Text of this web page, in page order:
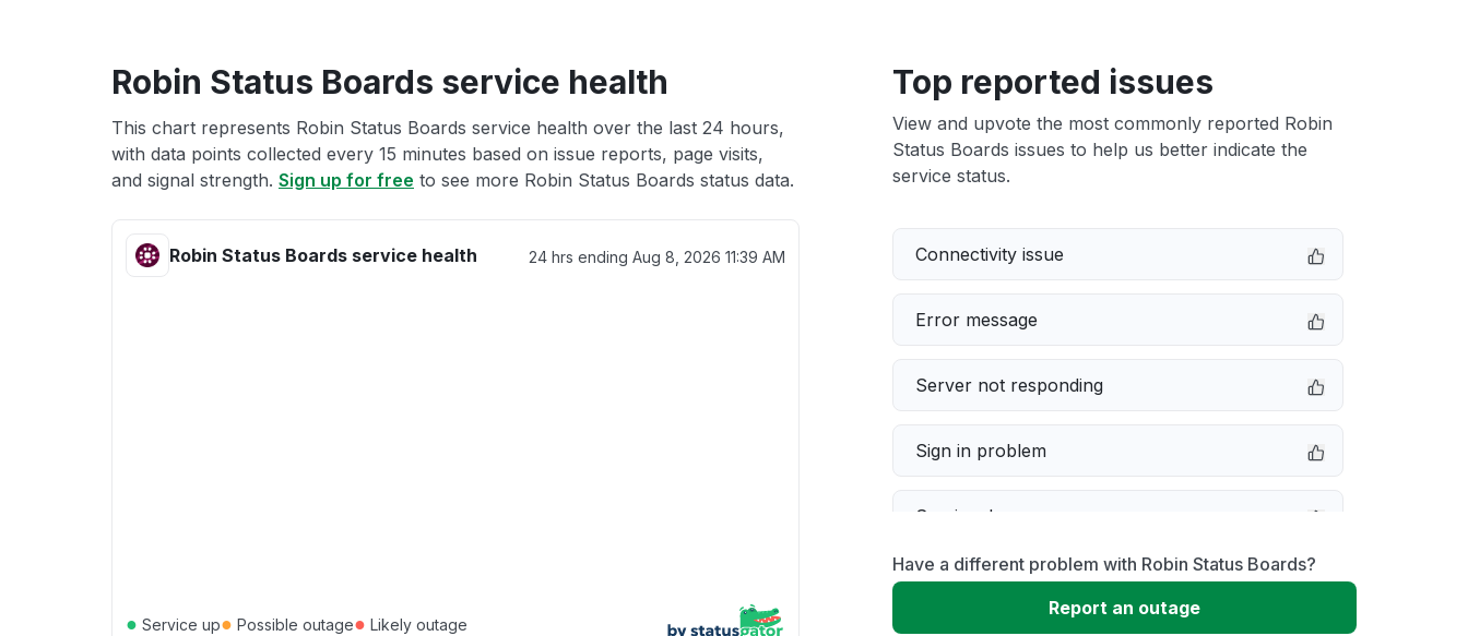
Robin Status Boards service health
This chart represents Robin Status Boards service health over the last 24 hours,
with data points collected every 15 minutes based on issue reports, page visits,
and signal strength. Sign up for free to see more Robin Status Boards status data.
Robin Status Boards service health 24 hrs ending Aug 8, 2026 11:39 AM
● Service up● Possible outage● Likely outage
Top reported issues
View and upvote the most commonly reported Robin
Status Boards issues to help us better indicate the
service status.
Connectivity issue
Error message
Server not responding
Sign in problem
Service down
Slow performance
Have a different problem with Robin Status Boards?
Report an outage